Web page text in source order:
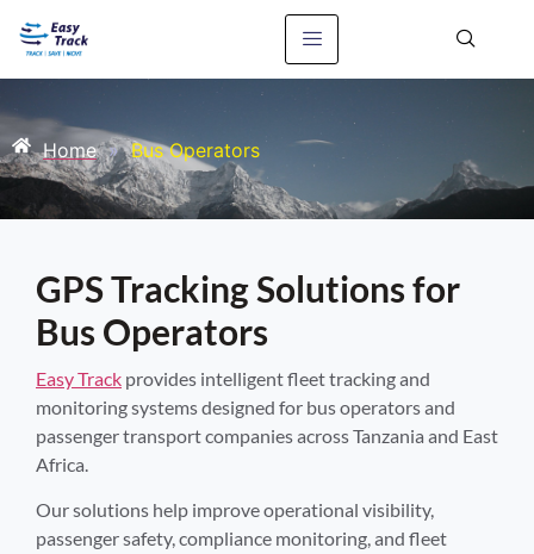
Home » Bus Operators
GPS Tracking Solutions for
Bus Operators
Easy Track provides intelligent fleet tracking and
monitoring systems designed for bus operators and
passenger transport companies across Tanzania and East
Africa.
Our solutions help improve operational visibility,
passenger safety, compliance monitoring, and fleet